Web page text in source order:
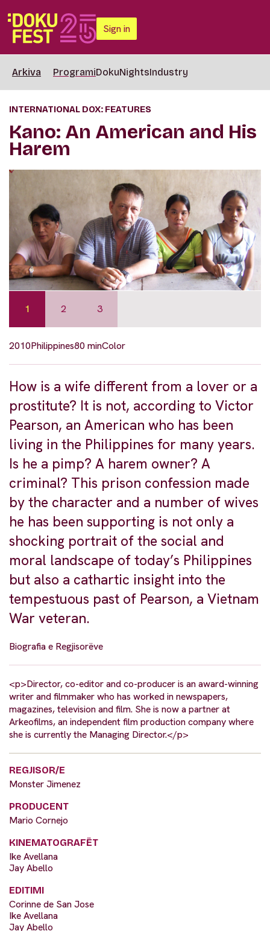
Sign in
Arkiva ProgramiDokuNightsIndustry
INTERNATIONAL DOX: FEATURES
Kano: An American and His
Harem
1 2 3
2010Philippines80 minColor
How is a wife different from a lover or a
prostitute? It is not, according to Victor
Pearson, an American who has been
living in the Philippines for many years.
Is he a pimp? A harem owner? A
criminal? This prison confession made
by the character and a number of wives
he has been supporting is not only a
shocking portrait of the social and
moral landscape of today’s Philippines
but also a cathartic insight into the
tempestuous past of Pearson, a Vietnam
War veteran.
Biografia e Regjisorëve
<p>Director, co-editor and co-producer is an award-winning
writer and filmmaker who has worked in newspapers,
magazines, television and film. She is now a partner at
Arkeofilms, an independent film production company where
she is currently the Managing Director.</p>
REGJISOR/E
Monster Jimenez
PRODUCENT
Mario Cornejo
KINEMATOGRAFËT
Ike Avellana
Jay Abello
EDITIMI
Corinne de San Jose
Ike Avellana
Jay Abello